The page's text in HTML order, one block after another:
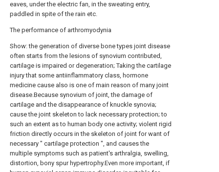
eaves, under the electric fan, in the sweating entry,
paddled in spite of the rain etc.
The performance of arthromyodynia
Show: the generation of diverse bone types joint disease
often starts from the lesions of synovium contributed,
cartilage is impaired or degeneration; Taking the cartilage
injury that some antiinflammatory class, hormone
medicine cause also is one of main reason of many joint
disease.Because synovium of joint, the damage of
cartilage and the disappearance of knuckle synovia;
cause the joint skeleton to lack necessary protection; to
such an extent as to human body one activity; violent rigid
friction directly occurs in the skeleton of joint for want of
necessary " cartilage protection ", and causes the
multiple symptoms such as patient's arthralgia, swelling,
distortion, bony spur hypertrophy.Even more important, if